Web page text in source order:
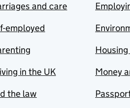
and care
employed
in the UK
the law
Money